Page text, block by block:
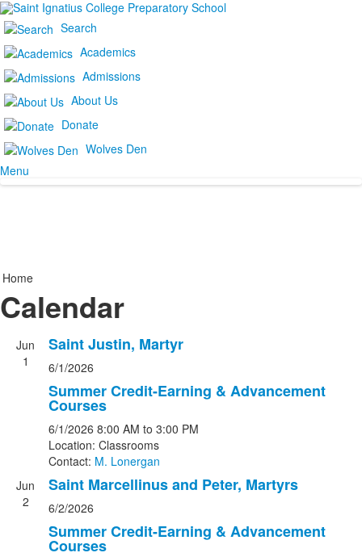
Search
Academics
Admissions
About Us
Donate
Wolves Den
Menu
Home
Calendar
Jun
1
Saint Justin, Martyr
6/1/2026
Summer Credit-Earning & Advancement
Courses
6/1/2026 8:00 AM to 3:00 PM
Location: Classrooms
Contact: M. Lonergan
Jun
2
Saint Marcellinus and Peter, Martyrs
6/2/2026
Summer Credit-Earning & Advancement
Courses